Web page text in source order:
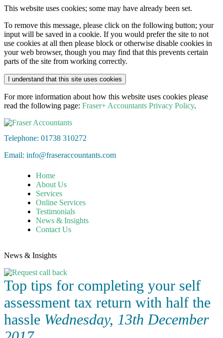
This website uses cookies; some may have already been set.
To remove this message, please click on the following button; your
input will be saved in a cookie. If you would prefer the site to not
use cookies at all then please block or otherwise disable cookies in
your web browser, though you may find that this prevents certain
parts of the site from working correctly.
I understand that this site uses cookies
For more information about how this website uses cookies please
read the following page: Fraser+ Accountants Privacy Policy.
Telephone: 01738 310272
Email: info@fraseraccountants.com
Home
About Us
Services
Online Services
Testimonials
News & Insights
Contact Us
News & Insights
Top tips for completing your self
assessment tax return with half the
hassle Wednesday, 13th December